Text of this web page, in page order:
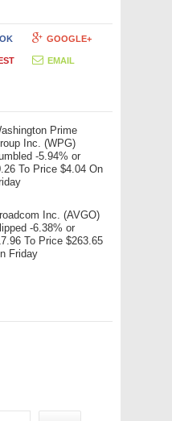
GOOGLE+
EMAIL
Prime
Inc. (WPG)
-5.94% or
To Price $4.04 On
Inc. (AVGO)
-6.38% or
To Price $263.65
Friday